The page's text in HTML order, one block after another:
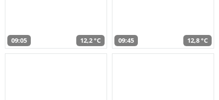
09:05 12,2 °C 09:45 12,8 °C